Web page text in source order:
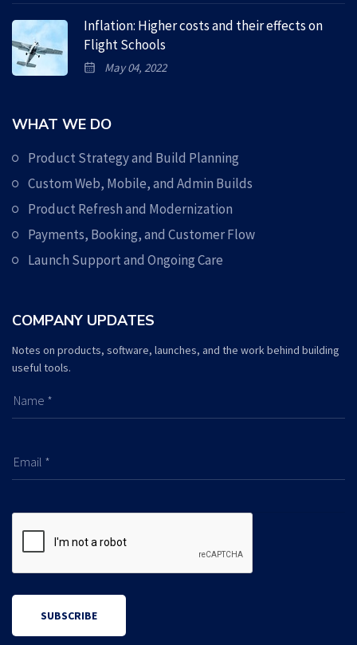
Inflation: Higher costs and their effects on
Flight Schools
May 04, 2022
WHAT WE DO
Product Strategy and Build Planning
Custom Web, Mobile, and Admin Builds
Product Refresh and Modernization
Payments, Booking, and Customer Flow
Launch Support and Ongoing Care
COMPANY UPDATES
Notes on products, software, launches, and the work behind building
useful tools.
Name *
Email *
SUBSCRIBE